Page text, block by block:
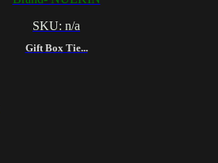
Gift Box Tie...
SKU: n/a